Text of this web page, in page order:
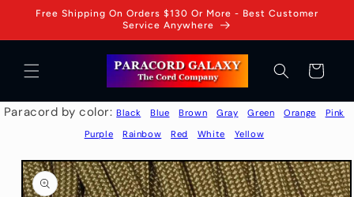
Skip to
Free Shipping On Orders $130 Or More - Best Customer
Service Anywhere
Cart
Paracord by color:Black Blue Brown Gray Green Orange
Pink
Purple
Rainbow Red White Yellow
Skip to
product
information